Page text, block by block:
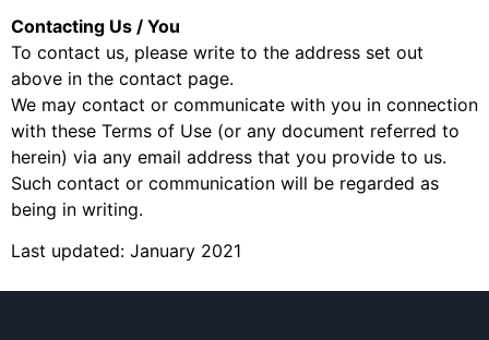
Contacting Us / You
To contact us, please write to the address set out
above in the contact page.
We may contact or communicate with you in connection
with these Terms of Use (or any document referred to
herein) via any email address that you provide to us.
Such contact or communication will be regarded as
being in writing.
Last updated: January 2021